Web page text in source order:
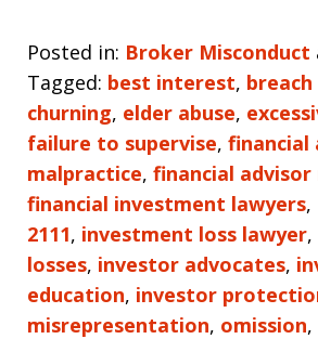
Posted in: Broker Misconduct
Tagged: best interest,
churning, elder abuse,
failure to supervise, financial
malpractice, financial advisor
financial investment lawyers,
2111, investment loss lawyer,
losses, investor advocates,
education, investor
misrepresentation, omission,